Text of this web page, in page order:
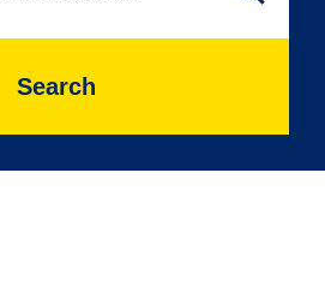
Search